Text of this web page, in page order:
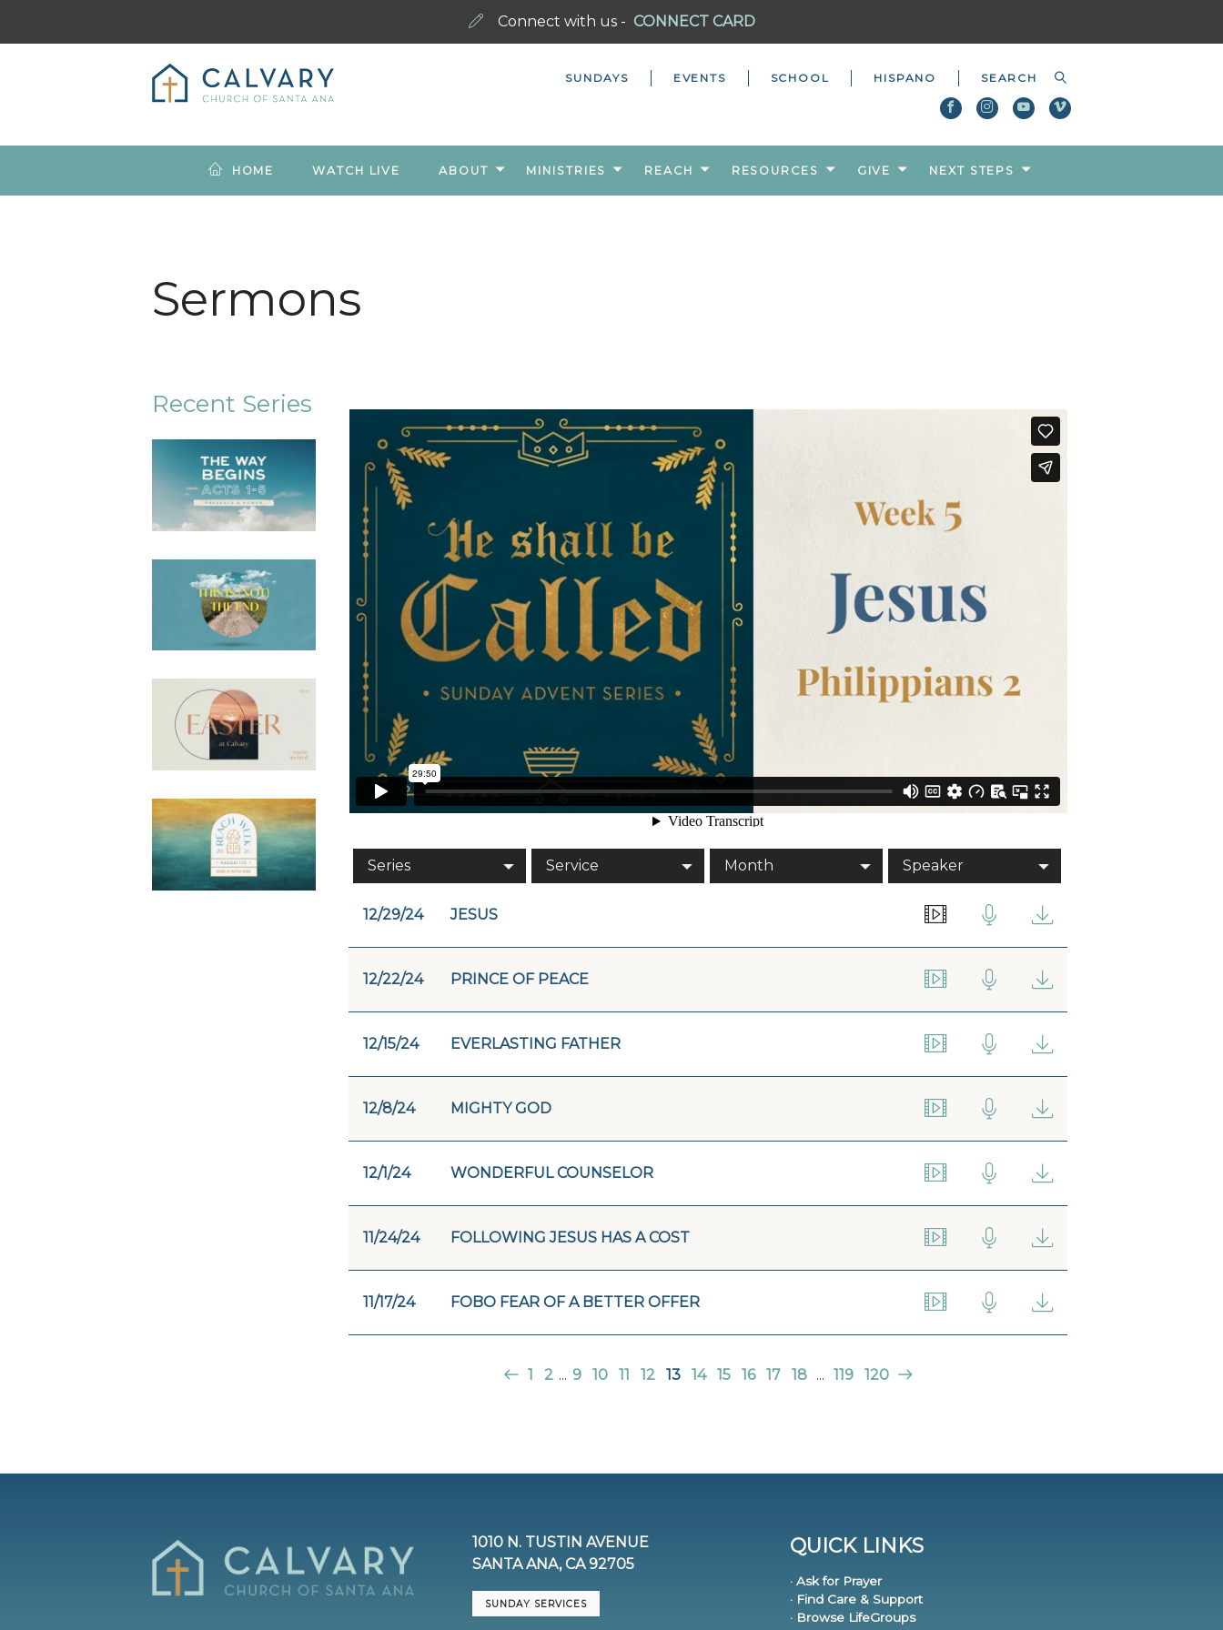
Connect with us - CONNECT CARD
SUNDAYS EVENTS SCHOOL HISPANO
HOME WATCH LIVE ABOUT MINISTRIES REACH RESOURCES GIVE NEXT STEPS
Sermons
Recent Series
Series Service Month Speaker
12/29/24 JESUS
12/22/24 PRINCE OF PEACE
12/15/24 EVERLASTING FATHER
12/8/24 MIGHTY GOD
12/1/24 WONDERFUL COUNSELOR
11/24/24 FOLLOWING JESUS HAS A COST
11/17/24 FOBO FEAR OF A BETTER OFFER
1 2 ... 9 10 11 12 13 14 15 16 17 18 ... 119 120
1010 N. TUSTIN AVENUE
SANTA ANA, CA 92705
SUNDAY SERVICES
QUICK LINKS
· Ask for Prayer
· Find Care & Support
· Browse LifeGroups